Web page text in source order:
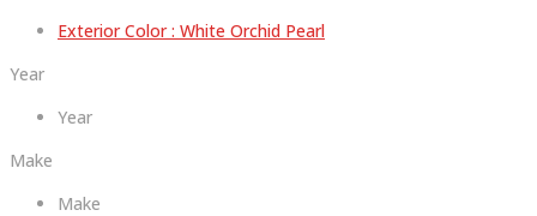
Exterior Color : White Orchid Pearl
Year
Year
Make
Make